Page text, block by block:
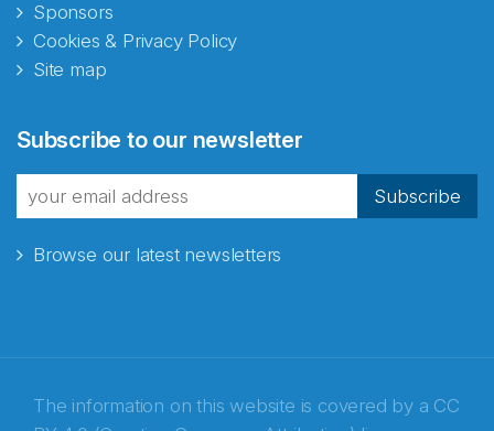
Sponsors
Cookies & Privacy Policy
Site map
Subscribe to our newsletter
Subscribe
Browse our latest newsletters
The information on this website is covered by a CC